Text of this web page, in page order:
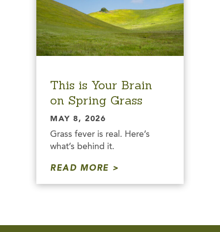
This is Your Brain
on Spring Grass
MAY 8, 2026
Grass fever is real. Here’s
what’s behind it.
READ MORE